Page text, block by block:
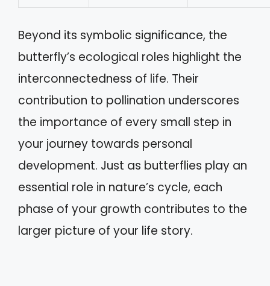
Beyond its symbolic significance, the
butterfly’s ecological roles highlight the
interconnectedness of life. Their
contribution to pollination underscores
the importance of every small step in
your journey towards personal
development. Just as butterflies play an
essential role in nature’s cycle, each
phase of your growth contributes to the
larger picture of your life story.